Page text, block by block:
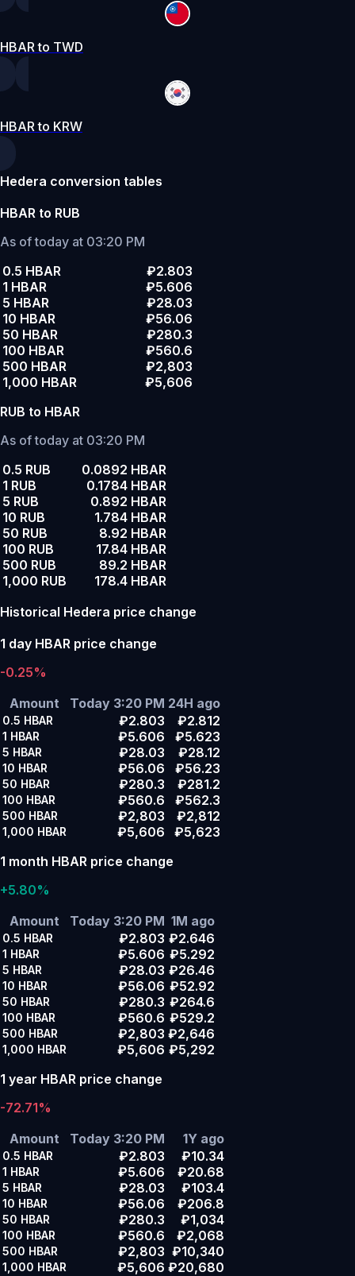
HBAR to TWD
HBAR to KRW
Hedera conversion tables
HBAR to RUB
As of today at 03:20 PM
0.5 HBAR
₽2.803
1 HBAR
₽5.606
5 HBAR
₽28.03
10 HBAR
₽56.06
50 HBAR
₽280.3
100 HBAR
₽560.6
500 HBAR
₽2,803
1,000 HBAR
₽5,606
RUB to HBAR
As of today at 03:20 PM
0.5 RUB
0.0892 HBAR
1 RUB
0.1784 HBAR
5 RUB
0.892 HBAR
10 RUB
1.784 HBAR
50 RUB
8.92 HBAR
100 RUB
17.84 HBAR
500 RUB
89.2 HBAR
1,000 RUB
178.4 HBAR
Historical Hedera price change
1 day HBAR price change
-0.25%
Amount
Today 3:20 PM 24H ago
0.5 HBAR ₽2.803 ₽2.812
1 HBAR ₽5.606 ₽5.623
5 HBAR ₽28.03 ₽28.12
10 HBAR ₽56.06 ₽56.23
50 HBAR ₽280.3 ₽281.2
100 HBAR ₽560.6 ₽562.3
500 HBAR ₽2,803 ₽2,812
1,000 HBAR ₽5,606
₽5,623
1 month HBAR price change
+5.80%
Amount
Today 3:20 PM 1M ago
0.5 HBAR ₽2.803 ₽2.646
1 HBAR ₽5.606 ₽5.292
5 HBAR ₽28.03 ₽26.46
10 HBAR ₽56.06 ₽52.92
50 HBAR ₽280.3 ₽264.6
100 HBAR ₽560.6 ₽529.2
500 HBAR ₽2,803 ₽2,646
1,000 HBAR ₽5,606 ₽5,292
1 year HBAR price change
-72.71%
Amount
Today 3:20 PM 1Y ago
0.5 HBAR ₽2.803 ₽10.34
1 HBAR ₽5.606 ₽20.68
5 HBAR ₽28.03 ₽103.4
10 HBAR ₽56.06 ₽206.8
50 HBAR ₽280.3 ₽1,034
100 HBAR ₽560.6 ₽2,068
500 HBAR ₽2,803 ₽10,340
1,000 HBAR ₽5,606 ₽20,680